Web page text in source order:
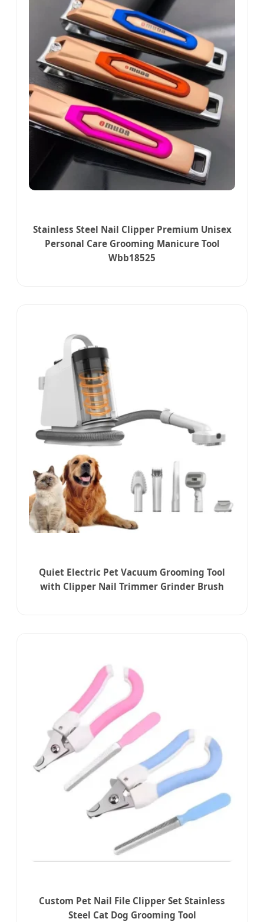
Stainless Steel Nail Clipper Premium Unisex
Personal Care Grooming Manicure Tool
Wbb18525
Quiet Electric Pet Vacuum Grooming Tool
with Clipper Nail Trimmer Grinder Brush
Custom Pet Nail File Clipper Set Stainless
Steel Cat Dog Grooming Tool